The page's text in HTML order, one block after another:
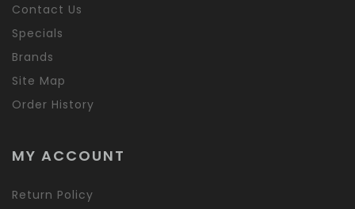
Contact Us
Specials
Brands
Site Map
Order History
MY ACCOUNT
Return Policy